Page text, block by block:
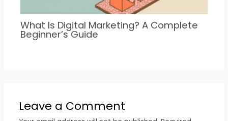
What Is Digital Marketing? A Complete
Beginner’s Guide
Leave a Comment